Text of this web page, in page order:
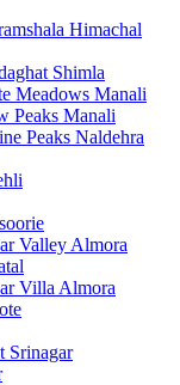
Himachal
Shimla
Meadows Manali
Peaks Manali
Peaks Naldehra
Valley Almora
Villa Almora
Srinagar